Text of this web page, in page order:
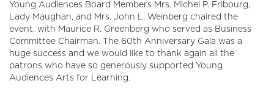
Young Audiences Board Members Mrs. Michel P. Fribourg,
Lady Maughan, and Mrs. John L. Weinberg chaired the
event, with Maurice R. Greenberg who served as Business
Committee Chairman. The 60th Anniversary Gala was a
huge success and we would like to thank again all the
patrons who have so generously supported Young
Audiences Arts for Learning.